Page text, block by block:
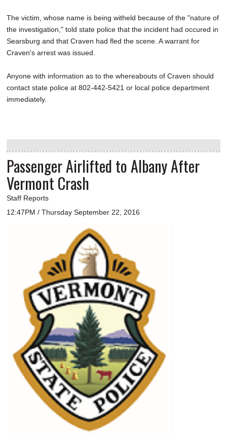
The victim, whose name is being witheld because of the "nature of
the investigation," told state police that the incident had occured in
Searsburg and that Craven had fled the scene. A warrant for
Craven's arrest was issued.
Anyone with information as to the whereabouts of Craven should
contact state police at 802-442-5421 or local police department
immediately.
Passenger Airlifted to Albany After
Vermont Crash
Staff Reports
12:47PM / Thursday September 22, 2016